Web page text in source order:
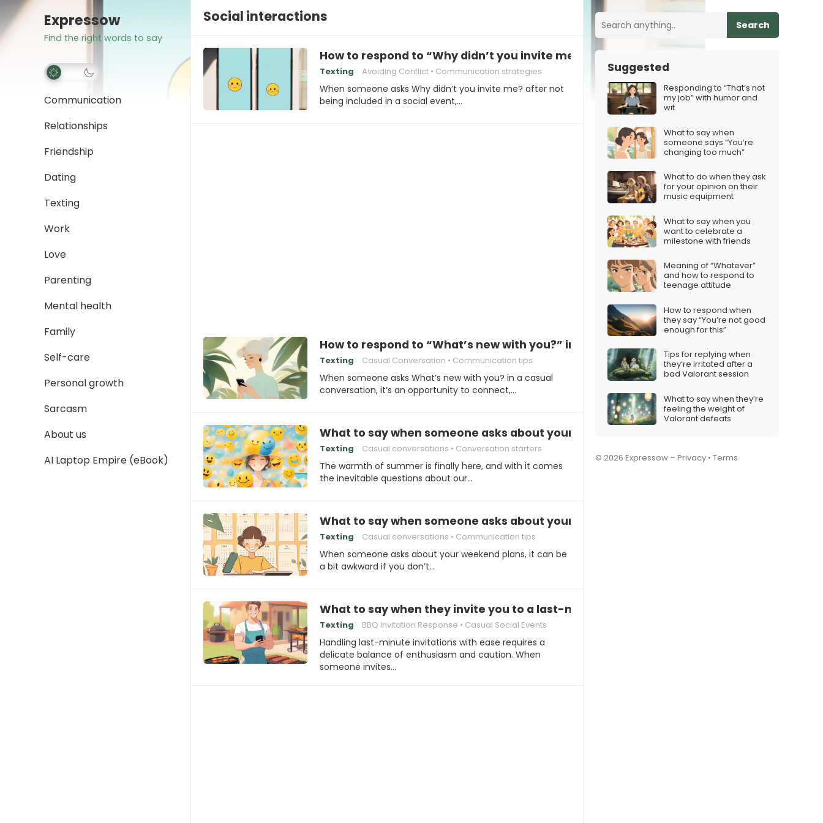
Expressow
Find the right words to say
Communication
Relationships
Friendship
Dating
Texting
Work
Love
Parenting
Mental health
Family
Self-care
Personal growth
Sarcasm
About us
AI Laptop Empire (eBook)
Social interactions
How to respond to “Why didn’t you invite me?” when you didn’t think they’d want to
Texting Avoiding Conflict Communication strategies
When someone asks Why didn’t you invite me? after not
being included in a social event,…
How to respond to “What’s new with you?” in a casual conversation
Texting Casual Conversation Communication tips
When someone asks What’s new with you? in a casual
conversation, it’s an opportunity to connect,…
What to say when someone asks about your favorite summer activity
Texting Casual conversations Conversation starters
The warmth of summer is finally here, and with it comes
the inevitable questions about our…
What to say when someone asks about your weekend plans
Texting Casual conversations Communication tips
When someone asks about your weekend plans, it can be
a bit awkward if you don’t…
What to say when they invite you to a last-minute BBQ
Texting BBQ Invitation Response Casual Social Events
Handling last-minute invitations with ease requires a
delicate balance of enthusiasm and caution. When
someone invites…
Search
Suggested
Responding to “That’s not
my job” with humor and
wit
What to say when
someone says “You’re
changing too much”
What to do when they ask
for your opinion on their
music equipment
What to say when you
want to celebrate a
milestone with friends
Meaning of “Whatever”
and how to respond to
teenage attitude
How to respond when
they say “You’re not good
enough for this”
Tips for replying when
they’re irritated after a
bad Valorant session
What to say when they’re
feeling the weight of
Valorant defeats
© 2026 Expressow – Privacy • Terms